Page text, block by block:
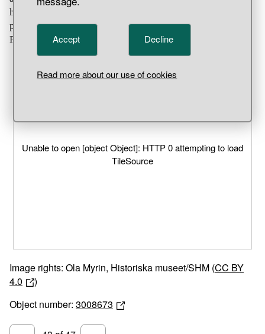
Accept Decline
Read more about our use of cookies
holes bored in them for hanging, probably for ritualistic
purposes. Part of a hoard find, Unna Saiva, Gällivare
Parish, Lappland.
Unable to open [object Object]: HTTP 0 attempting to load
TileSource
Image rights: Ola Myrin, Historiska museet/SHM (CC BY
4.0
)
Object number: 3008673